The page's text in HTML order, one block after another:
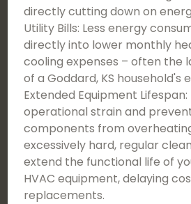
directly cutting down on
Utility Bills: Less energy
directly into lower monthly
cooling expenses – often the
of a Goddard, KS household's
Extended Equipment
operational strain and
components from
excessively hard, regular
extend the functional life of
HVAC equipment, delaying
replacements.